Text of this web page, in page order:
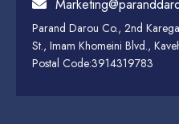
Parand Darou Co., 2nd
St., Imam Khomeini Blvd.,
Postal Code:3914319783